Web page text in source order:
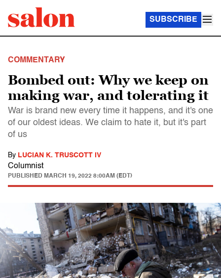
SUBSCRIBE
COMMENTARY
Bombed out: Why we keep on
making war, and tolerating it
War is brand new every time it happens, and it's one
of our oldest ideas. We claim to hate it, but it's part
of us
By LUCIAN K. TRUSCOTT IV
Columnist
PUBLISHED MARCH 19, 2022 8:00AM (EDT)